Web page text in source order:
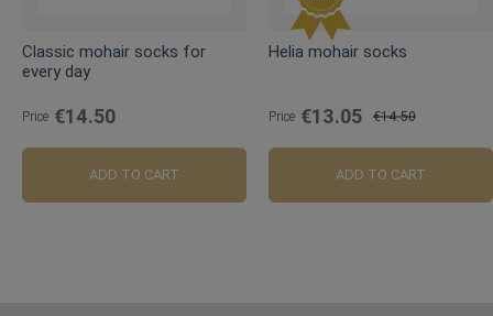
Classic mohair socks for
every day
Price €14.50
ADD TO CART
Helia mohair socks
Price €13.05
Price
€14.50
ADD TO CART